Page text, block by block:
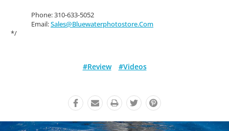
Phone: 310-633-5052
Email:Sales@bluewaterphotostore.com
*/
#Review #Videos